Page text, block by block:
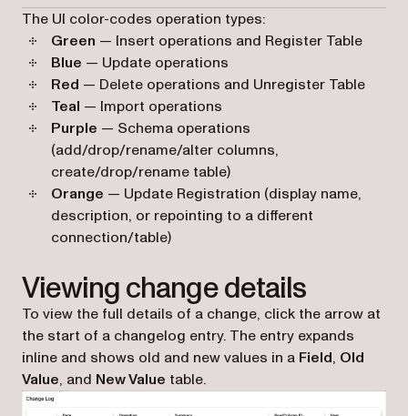
The UI color-codes operation types:
Green — Insert operations and Register Table
Blue — Update operations
Red — Delete operations and Unregister Table
Teal — Import operations
Purple — Schema operations
(add/drop/rename/alter columns,
create/drop/rename table)
Orange — Update Registration (display name,
description, or repointing to a different
connection/table)
Viewing change details
To view the full details of a change, click the arrow at
the start of a changelog entry. The entry expands
inline and shows old and new values in a Field, Old
Value, and New Value table.